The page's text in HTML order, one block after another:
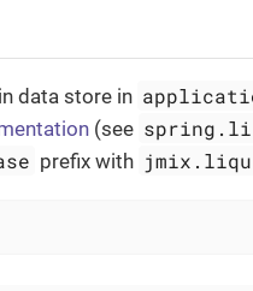
data store in
(see
prefix with